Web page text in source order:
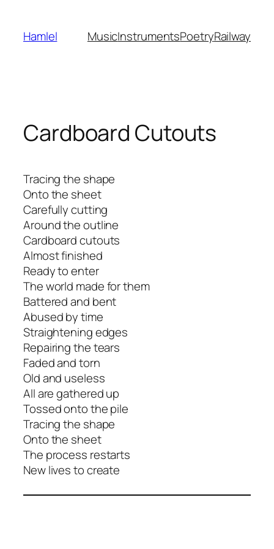
content
Hamlel MusicInstrumentsPoetryRailway
Cardboard Cutouts
Tracing the shape
Onto the sheet
Carefully cutting
Around the outline
Cardboard cutouts
Almost finished
Ready to enter
The world made for them
Battered and bent
Abused by time
Straightening edges
Repairing the tears
Faded and torn
Old and useless
All are gathered up
Tossed onto the pile
Tracing the shape
Onto the sheet
The process restarts
New lives to create